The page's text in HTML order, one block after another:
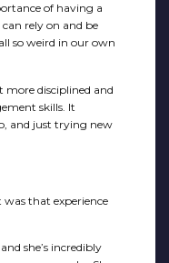
of having a
rely on and be
so weird in our own
more disciplined and
skills. It
and just trying new
that experience
she’s incredibly